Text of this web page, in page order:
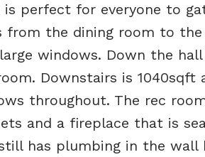
is perfect for everyone to
from the dining room to the
windows. Down the
Downstairs is 1040sqft
throughout. The rec
and a fireplace that is
has plumbing in the